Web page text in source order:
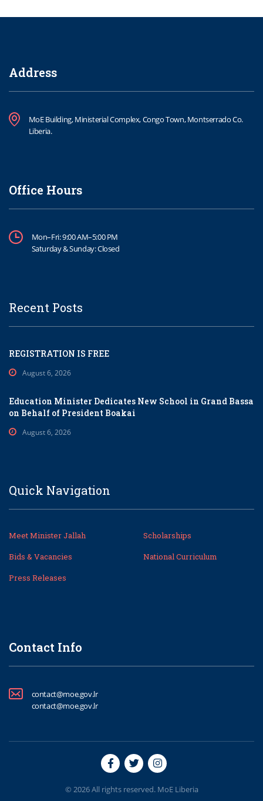
Address
MoE Building, Ministerial Complex, Congo Town, Montserrado Co.
Liberia.
Office Hours
Mon–Fri: 9:00 AM–5:00 PM
Saturday & Sunday: Closed
Recent Posts
REGISTRATION IS FREE
August 6, 2026
Education Minister Dedicates New School in Grand Bassa
on Behalf of President Boakai
August 6, 2026
Quick Navigation
Meet Minister Jallah
Scholarships
Bids & Vacancies
National Curriculum
Press Releases
Contact Info
contact@moe.gov.lr
contact@moe.gov.lr
© 2026 All rights reserved. MoE Liberia